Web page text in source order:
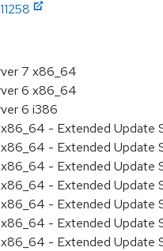
7 x86_64
6 x86_64
6 i386
- Extended Update
- Extended Update
- Extended Update
- Extended Update
- Extended Update
- Extended Update
- Extended Update